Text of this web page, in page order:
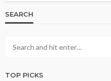
SEARCH
TOP PICKS